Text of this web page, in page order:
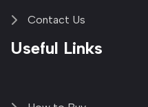
Contact Us
Useful Links